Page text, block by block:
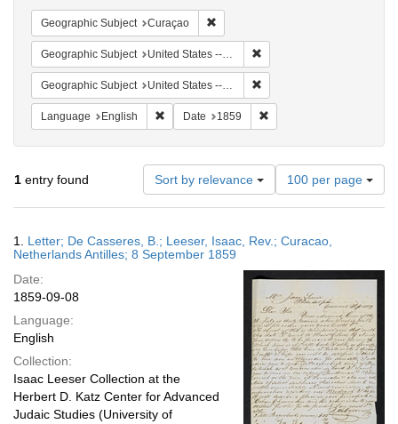
Geographic Subject Curaçao
Geographic Subject United States -- Pennsylvania
Geographic Subject United States -- Pennsylvania -- Philadelphia
Language English Remove constraint Language: English
Date 1859
1 entry found Sort by relevance
Number
of
results
display
page
100 per page
Results
1. Letter; De Casseres, B.; Leeser, Isaac, Rev.; Curacao,
Netherlands Antilles; 8 September 1859
Date:
1859-09-08
Language:
English
Collection:
Isaac Leeser Collection at the
Herbert D. Katz Center for Advanced
Judaic Studies (University of